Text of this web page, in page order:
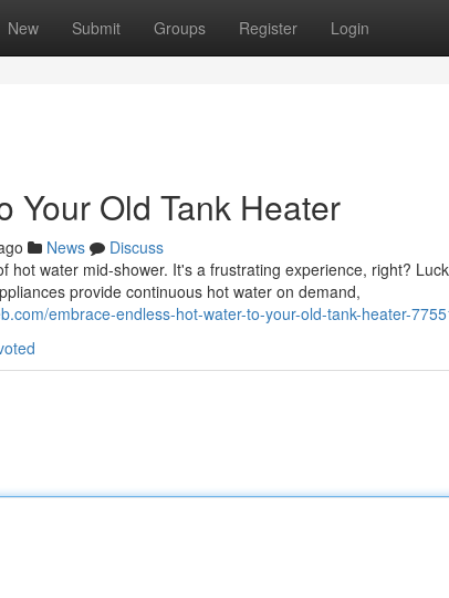
New Submit Groups Register Login
Your Old Tank Heater
News
Discuss
hot water mid-shower. It's a frustrating experience, right?
provide continuous hot water on demand,
embrace-endless-hot-water-to-your-old-tank-heater-